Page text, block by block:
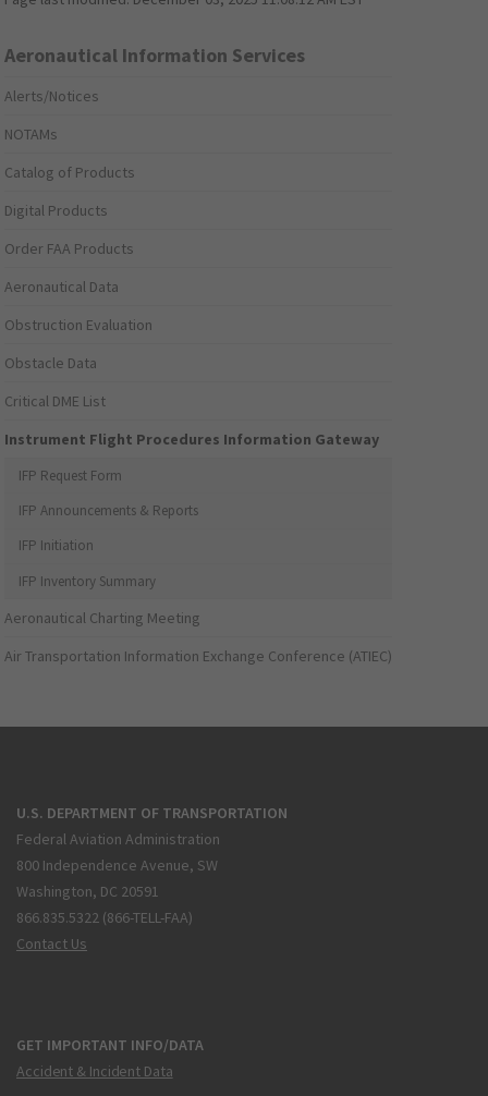
Aeronautical Information Services
Alerts/Notices
NOTAMs
Catalog of Products
Digital Products
Order FAA Products
Aeronautical Data
Obstruction Evaluation
Obstacle Data
Critical DME List
Instrument Flight Procedures Information Gateway
IFP Request Form
IFP Announcements & Reports
IFP Initiation
IFP Inventory Summary
Aeronautical Charting Meeting
Air Transportation Information Exchange Conference (ATIEC)
U.S. DEPARTMENT OF TRANSPORTATION
Federal Aviation Administration
800 Independence Avenue, SW
Washington, DC 20591
866.835.5322 (866-TELL-FAA)
Contact Us
GET IMPORTANT INFO/DATA
Accident & Incident Data